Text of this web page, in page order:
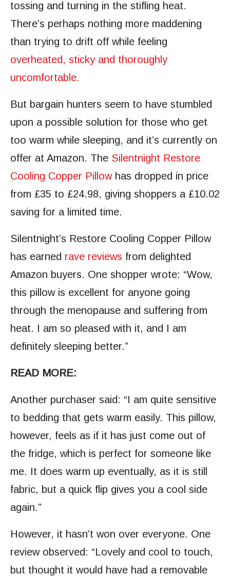
tossing and turning in the stifling heat.
There’s perhaps nothing more maddening
than trying to drift off while feeling
overheated, sticky and thoroughly
uncomfortable.
But bargain hunters seem to have stumbled
upon a possible solution for those who get
too warm while sleeping, and it’s currently on
offer at Amazon. The Silentnight Restore
Cooling Copper Pillow has dropped in price
from £35 to £24.98, giving shoppers a £10.02
saving for a limited time.
Silentnight’s Restore Cooling Copper Pillow
has earned rave reviews from delighted
Amazon buyers. One shopper wrote: “Wow,
this pillow is excellent for anyone going
through the menopause and suffering from
heat. I am so pleased with it, and I am
definitely sleeping better.”
READ MORE:
Another purchaser said: “I am quite sensitive
to bedding that gets warm easily. This pillow,
however, feels as if it has just come out of
the fridge, which is perfect for someone like
me. It does warm up eventually, as it is still
fabric, but a quick flip gives you a cool side
again.”
However, it hasn’t won over everyone. One
review observed: “Lovely and cool to touch,
but thought it would have had a removable